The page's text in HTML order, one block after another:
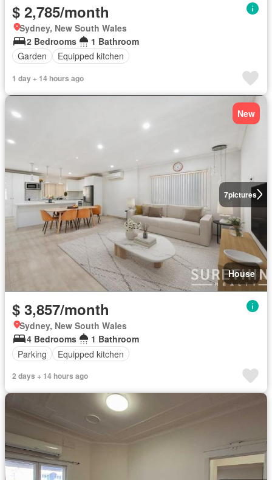
$ 2,785/month
Sydney, New South Wales
2 Bedrooms
1 Bathroom
Garden
Equipped kitchen
1 day + 14 hours ago
7pictures
New
House
$ 3,857/month
Sydney, New South Wales
4 Bedrooms
1 Bathroom
Parking
Equipped kitchen
2 days + 14 hours ago